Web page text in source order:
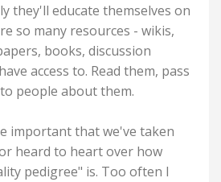
they'll educate themselves on
so many resources - wikis,
books, discussion
access to. Read them, pass
people about them.
important that we've taken
heard to heart over how
pedigree" is. Too often I